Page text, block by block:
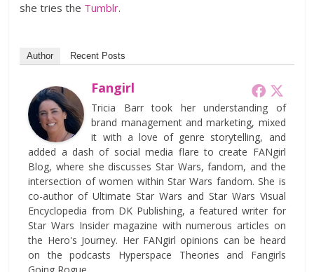
she tries the Tumblr.
Author Recent Posts
Fangirl
Tricia Barr took her understanding of
brand management and marketing, mixed
it with a love of genre storytelling, and
added a dash of social media flare to create FANgirl
Blog, where she discusses Star Wars, fandom, and the
intersection of women within Star Wars fandom. She is
co-author of Ultimate Star Wars and Star Wars Visual
Encyclopedia from DK Publishing, a featured writer for
Star Wars Insider magazine with numerous articles on
the Hero's Journey. Her FANgirl opinions can be heard
on the podcasts Hyperspace Theories and Fangirls
Going Rogue.